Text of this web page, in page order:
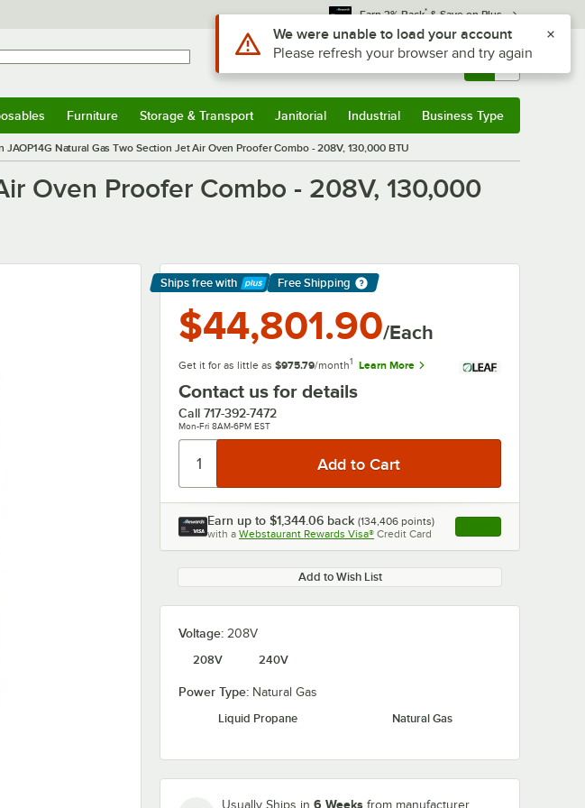
Earn 3% Back* & Save on Plus
Sign In Returns & 0
Furniture Storage & Transport Janitorial Industrial Business Type
JAOP14G Natural Gas Two Section Jet Air Oven Proofer Combo - 208V, 130,000 BTU
Oven Proofer Combo - 208V, 130,000
Ships free with
Learn More
Free Shipping
$44,801.90/Each
Get it for as little as $975.79/month1 Learn More
Contact us for details
Call 717-392-7472
Mon-Fri 8AM-6PM EST
Earn up to $1,344.06 back (134,406 points)
with a Webstaurant Rewards Visa® Credit Card , opens link in this
Add to Wish List
Voltage: 208V
208V
240V
Power Type: Natural Gas
Liquid Propane
Natural Gas
Usually Ships in 6 Weeks from manufacturer